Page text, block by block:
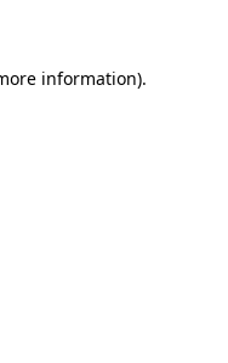
information).